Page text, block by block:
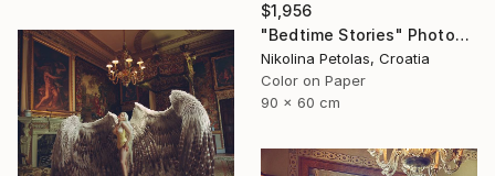
$1,956
"Bedtime Stories" Photograph
Nikolina Petolas, Croatia
Color on Paper
90 x 60 cm